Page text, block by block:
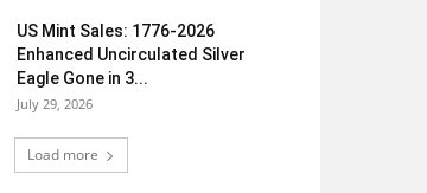
US Mint Sales: 1776-2026
Enhanced Uncirculated Silver
Eagle Gone in 3...
July 29, 2026
Load more